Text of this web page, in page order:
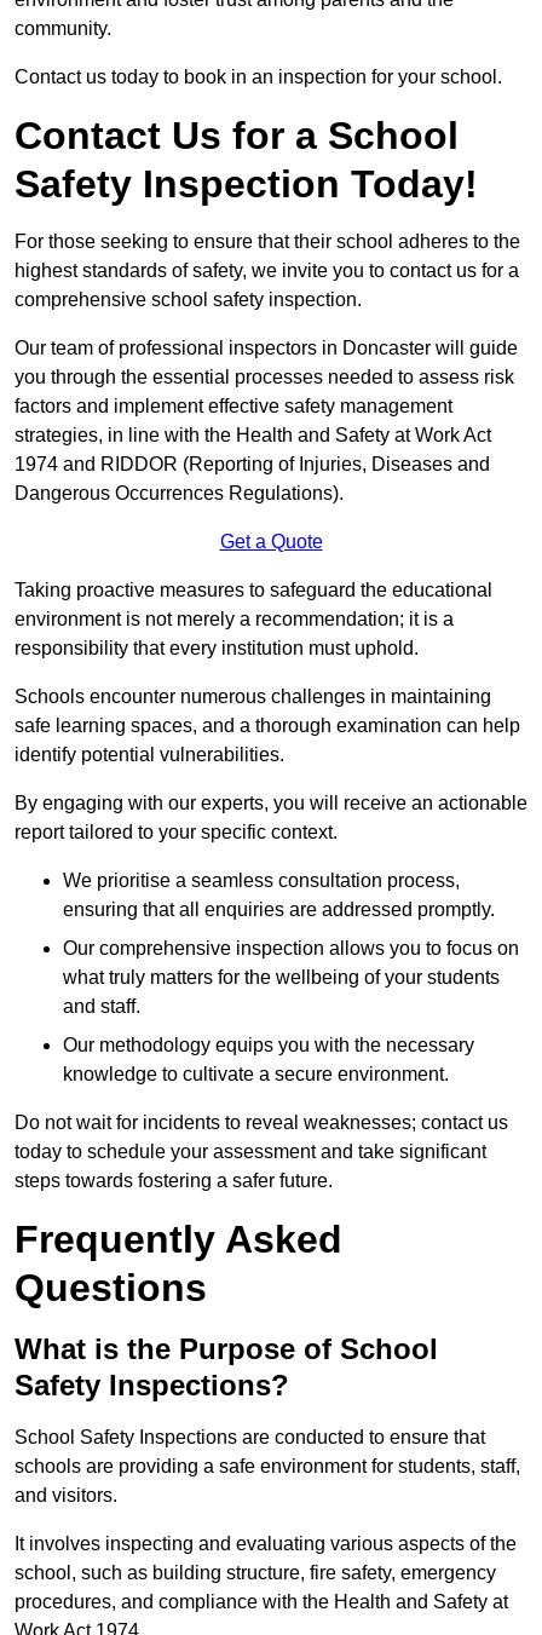
community.
Contact us today to book in an inspection for your school.
Contact Us for a School
Safety Inspection Today!
For those seeking to ensure that their school adheres to the
highest standards of safety, we invite you to contact us for a
comprehensive school safety inspection.
Our team of professional inspectors in Doncaster will guide
you through the essential processes needed to assess risk
factors and implement effective safety management
strategies, in line with the Health and Safety at Work Act
1974 and RIDDOR (Reporting of Injuries, Diseases and
Dangerous Occurrences Regulations).
Get a Quote
Taking proactive measures to safeguard the educational
environment is not merely a recommendation; it is a
responsibility that every institution must uphold.
Schools encounter numerous challenges in maintaining
safe learning spaces, and a thorough examination can help
identify potential vulnerabilities.
By engaging with our experts, you will receive an actionable
report tailored to your specific context.
We prioritise a seamless consultation process,
ensuring that all enquiries are addressed promptly.
Our comprehensive inspection allows you to focus on
what truly matters for the wellbeing of your students
and staff.
Our methodology equips you with the necessary
knowledge to cultivate a secure environment.
Do not wait for incidents to reveal weaknesses; contact us
today to schedule your assessment and take significant
steps towards fostering a safer future.
Frequently Asked
Questions
What is the Purpose of School
Safety Inspections?
School Safety Inspections are conducted to ensure that
schools are providing a safe environment for students, staff,
and visitors.
It involves inspecting and evaluating various aspects of the
school, such as building structure, fire safety, emergency
procedures, and compliance with the Health and Safety at